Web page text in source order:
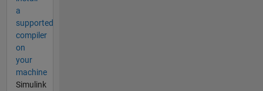
a
supported
compiler
on
your
machine
Simulink